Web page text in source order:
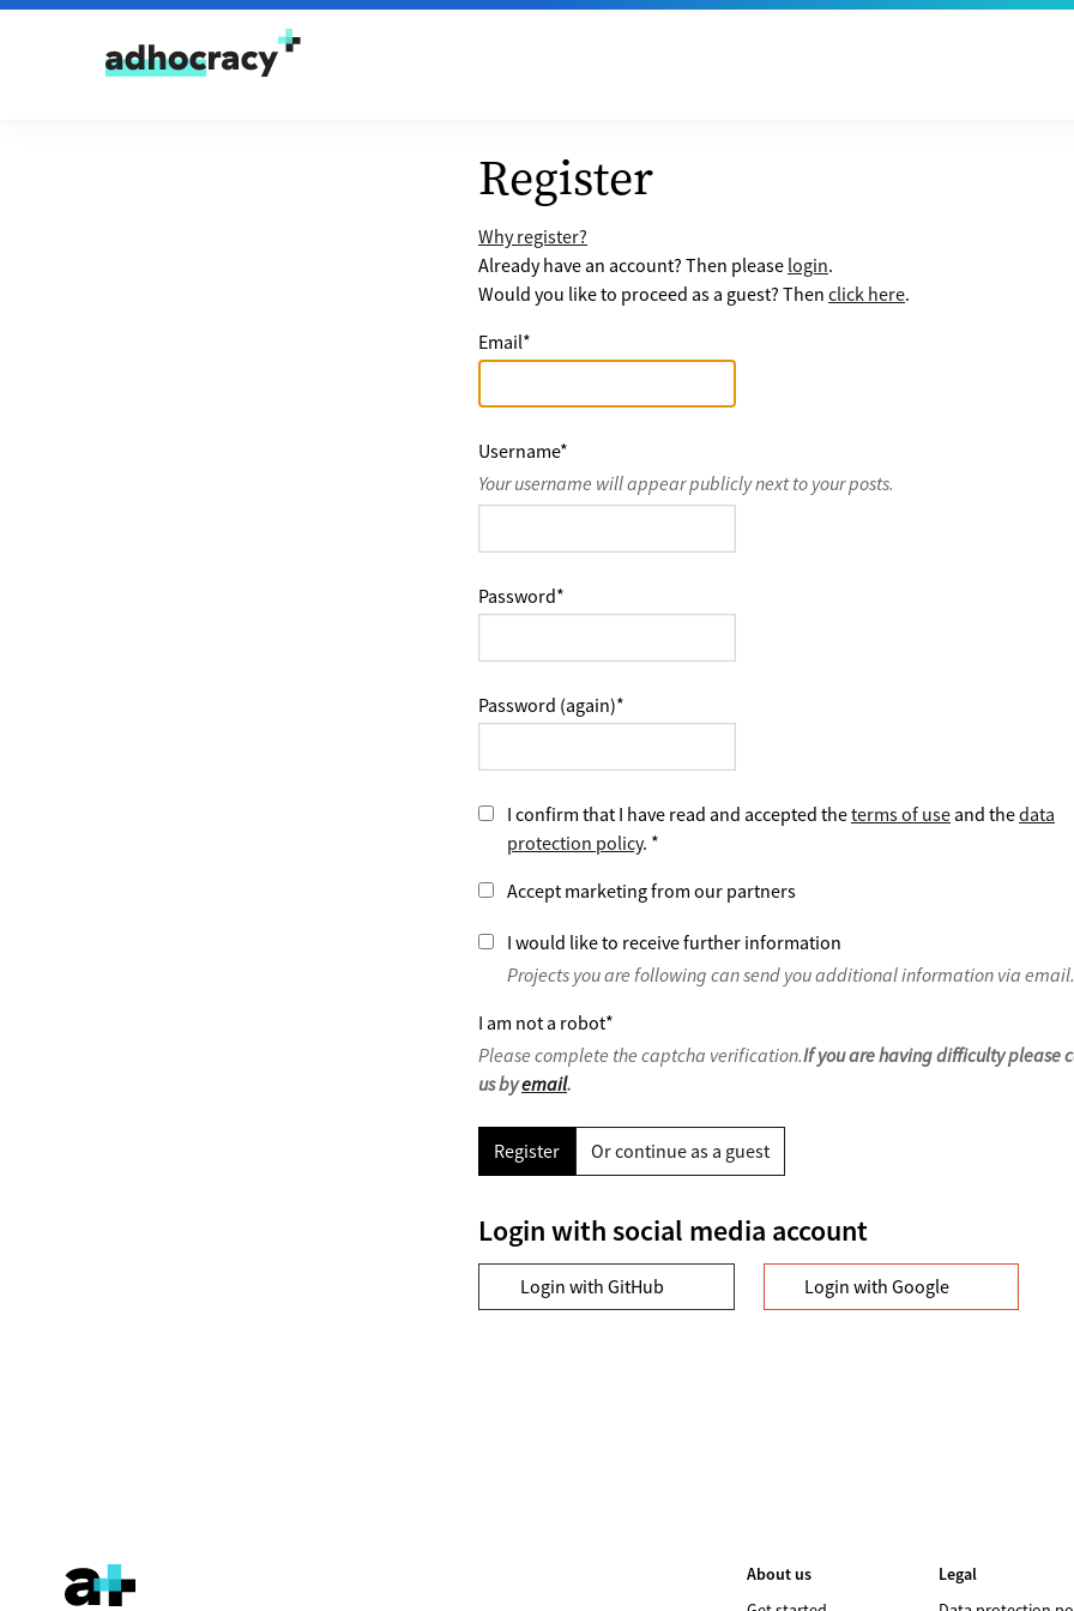
Skip to content
Register
Why register?
Already have an account? Then please login.
Would you like to proceed as a guest? Then click here.
Email*
Username*
Your username will appear publicly next to your posts.
Password*
Password (again)*
I confirm that I have read and accepted theterms of use and thedata
protection policy. *
Accept marketing from our partners
I would like to receive further information
Projects you are following can send you additional information via email.
I am not a robot*
Please complete the captcha verification.If you are having difficulty please
us byemail.
Register Or continue as a guest
Login with social media account
Login with GitHub Login with Google
About us
Legal